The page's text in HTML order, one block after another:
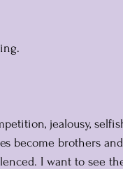
jealousy,
become brothers
I want to see